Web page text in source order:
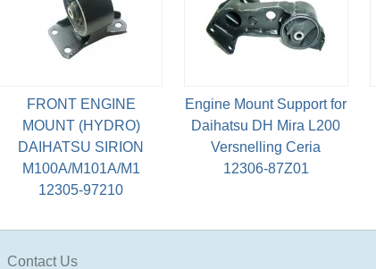
FRONT ENGINE
MOUNT (HYDRO)
DAIHATSU SIRION
M100A/M101A/M1
12305-97210
Engine Mount Support for
Daihatsu DH Mira L200
Versnelling Ceria
12306-87Z01
Contact Us